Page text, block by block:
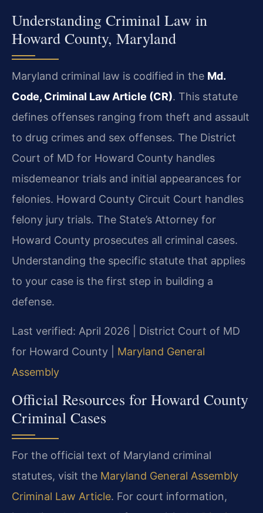
Understanding Criminal Law in
Howard County, Maryland
Maryland criminal law is codified in the Md.
Code, Criminal Law Article (CR). This statute
defines offenses ranging from theft and assault
to drug crimes and sex offenses. The District
Court of MD for Howard County handles
misdemeanor trials and initial appearances for
felonies. Howard County Circuit Court handles
felony jury trials. The State’s Attorney for
Howard County prosecutes all criminal cases.
Understanding the specific statute that applies
to your case is the first step in building a
defense.
Last verified: April 2026 | District Court of MD
for Howard County | Maryland General
Assembly
Official Resources for Howard County
Criminal Cases
For the official text of Maryland criminal
statutes, visit the Maryland General Assembly
Criminal Law Article. For court information,